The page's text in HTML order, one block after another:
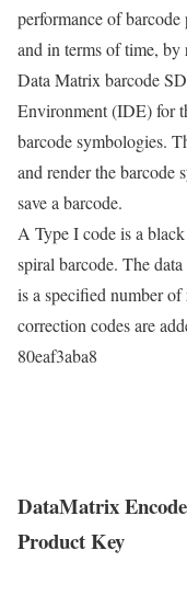
performance of
and in terms of time, by
Data Matrix barcode
Environment (IDE) for
barcode symbologies.
and render the barcode
save a barcode.
A Type I code is a
spiral barcode. The
is a specified number
correction codes are
80eaf3aba8
DataMatrix
Product Key